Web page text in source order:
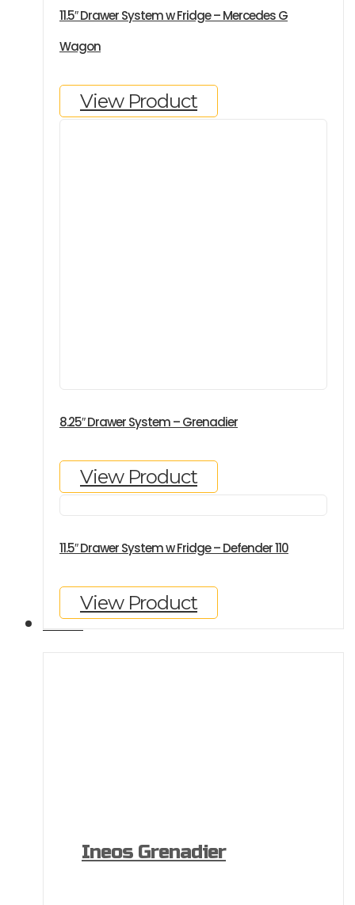
11.5″ Drawer System w Fridge – Mercedes G
Wagon
View Product
8.25″ Drawer System – Grenadier
View Product
11.5″ Drawer System w Fridge – Defender 110
View Product
Ineos Grenadier